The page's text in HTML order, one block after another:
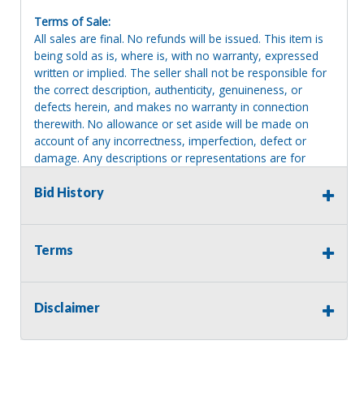
Terms of Sale:
All sales are final. No refunds will be issued. This item is
being sold as is, where is, with no warranty, expressed
written or implied. The seller shall not be responsible for
the correct description, authenticity, genuineness, or
defects herein, and makes no warranty in connection
therewith. No allowance or set aside will be made on
account of any incorrectness, imperfection, defect or
damage. Any descriptions or representations are for
as a warranty of any type. It is the responsibility of the
satisfied himself or herself as to the condition and value
and to bid based upon that judgment solely. The seller
shall and will make every reasonable effort to disclose
responsibility for any repairs regardless of any oral
providing tools or heavy equipment to aid in removal.
Bid History
Terms
Disclaimer